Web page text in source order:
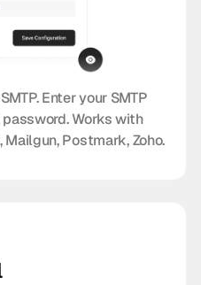
Enter your SMTP
Works with
Postmark, Zoho.